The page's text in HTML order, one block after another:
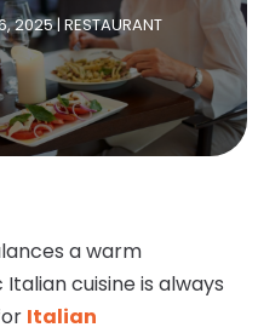
2025|RESTAURANT
a warm
cuisine is always
Italian